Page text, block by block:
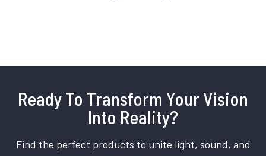
Ready To Transform Your Vision
Into Reality?
Find the perfect products to unite light, sound, and